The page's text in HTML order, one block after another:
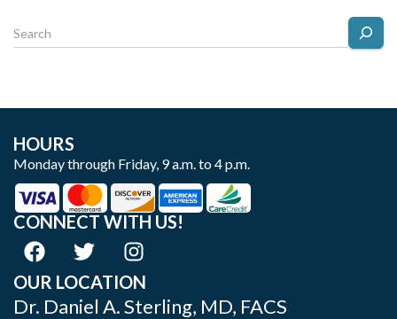
HOURS
Monday through Friday, 9 a.m. to 4 p.m.
CONNECT WITH US!
OUR LOCATION
Dr. Daniel A. Sterling, MD, FACS